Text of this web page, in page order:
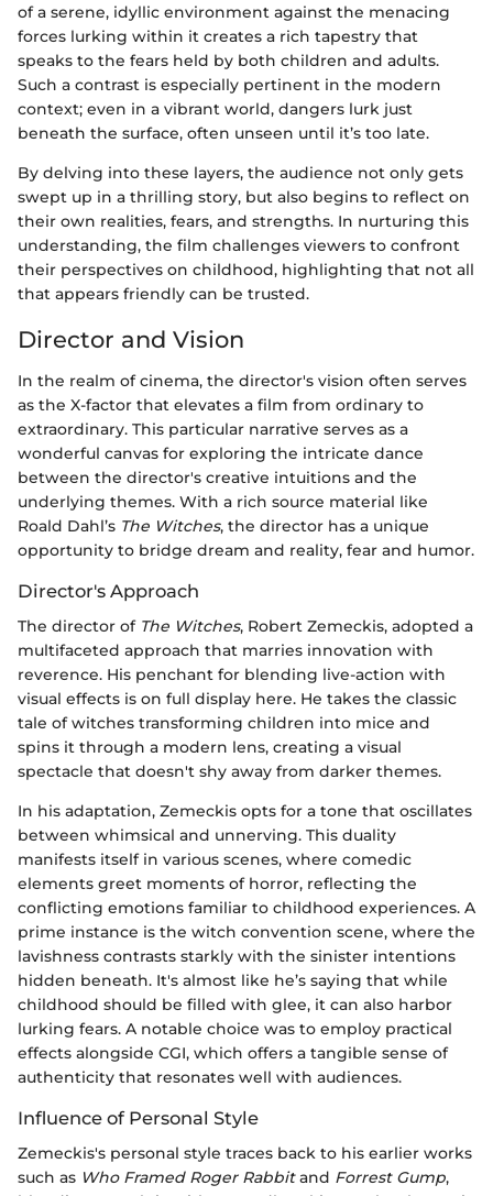
of a serene, idyllic environment against the menacing
forces lurking within it creates a rich tapestry that
speaks to the fears held by both children and adults.
Such a contrast is especially pertinent in the modern
context; even in a vibrant world, dangers lurk just
beneath the surface, often unseen until it’s too late.
By delving into these layers, the audience not only gets
swept up in a thrilling story, but also begins to reflect on
their own realities, fears, and strengths. In nurturing this
understanding, the film challenges viewers to confront
their perspectives on childhood, highlighting that not all
that appears friendly can be trusted.
Director and Vision
In the realm of cinema, the director's vision often serves
as the X-factor that elevates a film from ordinary to
extraordinary. This particular narrative serves as a
wonderful canvas for exploring the intricate dance
between the director's creative intuitions and the
underlying themes. With a rich source material like
Roald Dahl’s The Witches, the director has a unique
opportunity to bridge dream and reality, fear and humor.
Director's Approach
The director of The Witches, Robert Zemeckis, adopted a
multifaceted approach that marries innovation with
reverence. His penchant for blending live-action with
visual effects is on full display here. He takes the classic
tale of witches transforming children into mice and
spins it through a modern lens, creating a visual
spectacle that doesn't shy away from darker themes.
In his adaptation, Zemeckis opts for a tone that oscillates
between whimsical and unnerving. This duality
manifests itself in various scenes, where comedic
elements greet moments of horror, reflecting the
conflicting emotions familiar to childhood experiences. A
prime instance is the witch convention scene, where the
lavishness contrasts starkly with the sinister intentions
hidden beneath. It's almost like he’s saying that while
childhood should be filled with glee, it can also harbor
lurking fears. A notable choice was to employ practical
effects alongside CGI, which offers a tangible sense of
authenticity that resonates well with audiences.
Influence of Personal Style
Zemeckis's personal style traces back to his earlier works
such as Who Framed Roger Rabbitand Forrest Gump,